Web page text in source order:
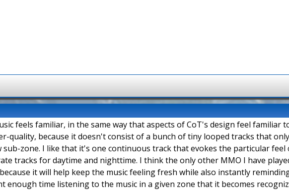
feels familiar, in the same way that aspects of CoT's design feel familiar
quality, because it doesn't consist of a bunch of tiny looped tracks that
sub-zone. I like that it's one continuous track that evokes the particular
tracks for daytime and nighttime. I think the only other MMO I have
it will help keep the music feeling fresh while also instantly
enough time listening to the music in a given zone that it becomes